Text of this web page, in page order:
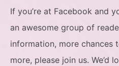
If you’re at Facebook and
an awesome group of
information, more chances
more, please join us. We’d